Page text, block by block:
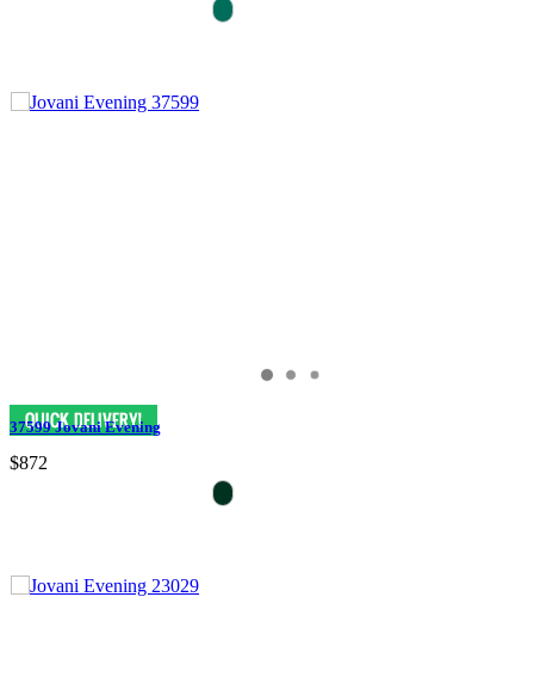
37599 Jovani Evening
$872